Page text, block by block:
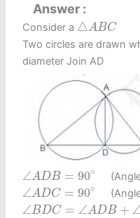
Answer
Consider a △ABC
△ A BC
Two circles are drawn
diameter Join AD
∠ADB = 90∘
∠ A DB= 90∘
∠ADC = 90∘
∠ A DC= 90∘
∠BDC = ∠ADB +
∠BDC= A D B+∠ A D